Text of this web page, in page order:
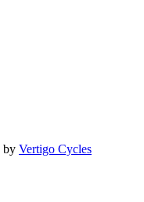
by Vertigo Cycles